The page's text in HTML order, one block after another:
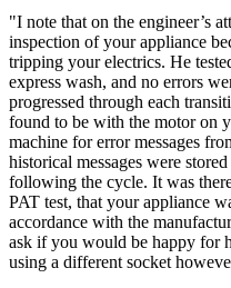
"I note that on the engineer’s
inspection of your appliance
tripping your electrics. He
express wash, and no errors
progressed through each
found to be with the motor on
machine for error messages
historical messages were
following the cycle. It was
PAT test, that your appliance
accordance with the
ask if you would be happy for
using a different socket